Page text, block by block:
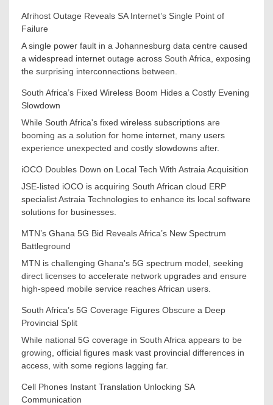
Afrihost Outage Reveals SA Internet’s Single Point of
Failure
A single power fault in a Johannesburg data centre caused
a widespread internet outage across South Africa, exposing
the surprising interconnections between.
South Africa’s Fixed Wireless Boom Hides a Costly Evening
Slowdown
While South Africa's fixed wireless subscriptions are
booming as a solution for home internet, many users
experience unexpected and costly slowdowns after.
iOCO Doubles Down on Local Tech With Astraia Acquisition
JSE-listed iOCO is acquiring South African cloud ERP
specialist Astraia Technologies to enhance its local software
solutions for businesses.
MTN’s Ghana 5G Bid Reveals Africa’s New Spectrum
Battleground
MTN is challenging Ghana's 5G spectrum model, seeking
direct licenses to accelerate network upgrades and ensure
high-speed mobile service reaches African users.
South Africa’s 5G Coverage Figures Obscure a Deep
Provincial Split
While national 5G coverage in South Africa appears to be
growing, official figures mask vast provincial differences in
access, with some regions lagging far.
Cell Phones Instant Translation Unlocking SA
Communication